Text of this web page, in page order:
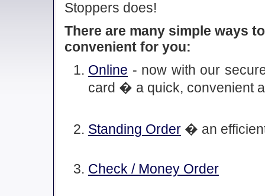
Stoppers does!
There are many simple ways
convenient for you:
Online - now with our
card � a quick, convenient
Standing Order � an
Check / Money Order